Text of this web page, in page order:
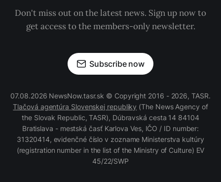
Don't miss out on the latest news. Sign up now to
get access to the members-only newsletter.
Subscribe now
07.08.2026 NewsNow.tasr.sk © Copyright 2016 - 2026, TASR.
Tlačová agentúra Slovenskej republiky (The News Agency of
the Slovak Republic, TASR), Dúbravská cesta 14 84104
Bratislava - mestská časť Karlova Ves, IČO / ID number:
31320414, evidenčné číslo v zozname Ministerstva kultúry
(registration number in the list of the Ministry of Culture) EV
45/22/SWP